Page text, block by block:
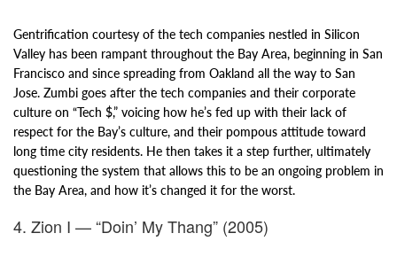
Gentrification courtesy of the tech companies nestled in Silicon
Valley has been rampant throughout the Bay Area, beginning in San
Francisco and since spreading from Oakland all the way to San
Jose. Zumbi goes after the tech companies and their corporate
culture on “Tech $,” voicing how he’s fed up with their lack of
respect for the Bay’s culture, and their pompous attitude toward
long time city residents. He then takes it a step further, ultimately
questioning the system that allows this to be an ongoing problem in
the Bay Area, and how it’s changed it for the worst.
4. Zion I — “Doin’ My Thang” (2005)